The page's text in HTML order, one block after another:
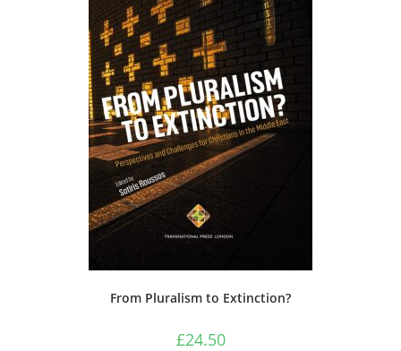
From Pluralism to Extinction?
£24.50